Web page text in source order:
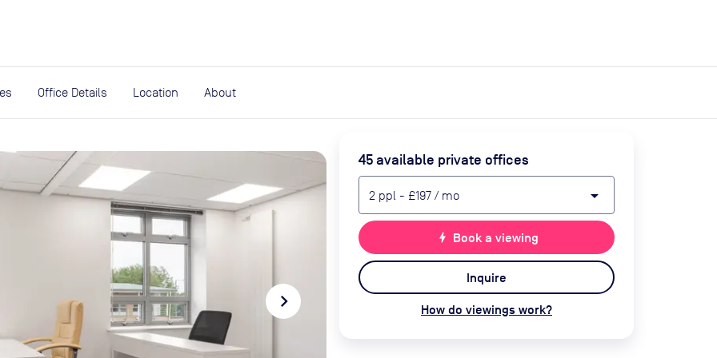
Office Details Location About
navigate_next
45available private offices
2 ppl - £197 / mo arrow_drop_down
bolt Book a viewing
Inquire
How do viewings work?